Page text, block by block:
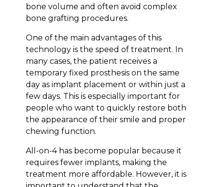
bone volume and often avoid complex
bone grafting procedures.
One of the main advantages of this
technology is the speed of treatment. In
many cases, the patient receives a
temporary fixed prosthesis on the same
day as implant placement or within just a
few days. This is especially important for
people who want to quickly restore both
the appearance of their smile and proper
chewing function.
All-on-4 has become popular because it
requires fewer implants, making the
treatment more affordable. However, it is